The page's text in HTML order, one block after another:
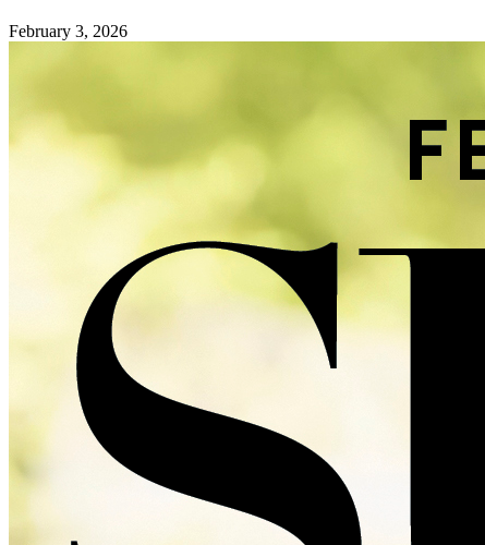
February 3, 2026